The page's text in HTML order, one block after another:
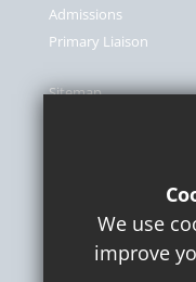
Admissions
Primary Liaison
Sitemap
High Visibility Version
We use
improve